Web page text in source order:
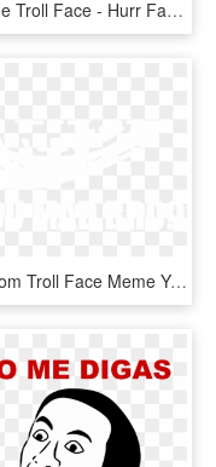
Meme Troll Face - Hurr Face, HD Png Download
Custom Troll Face Meme You Mad Bro Samsung Galaxy Artistshot - You Mad Bro, HD Png Download